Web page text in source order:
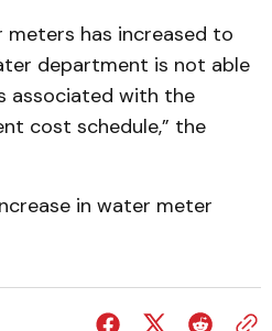
has increased to
department is not able
associated with the
cost schedule,” the
in water meter